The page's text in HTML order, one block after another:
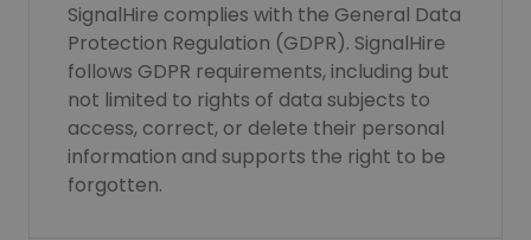
SignalHire complies with the General Data
Protection Regulation (GDPR). SignalHire
follows GDPR requirements, including but
not limited to rights of data subjects to
access, correct, or delete their personal
information and supports the right to be
forgotten.